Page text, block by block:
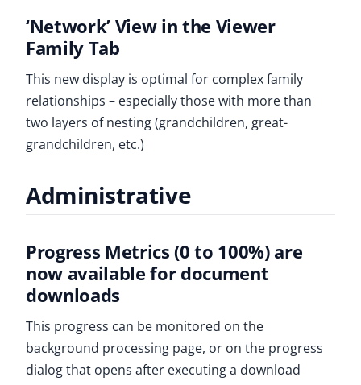
‘Network’ View in the Viewer
Family Tab
This new display is optimal for complex family
relationships – especially those with more than
two layers of nesting (grandchildren, great-
grandchildren, etc.)
Administrative
Progress Metrics (0 to 100%) are
now available for document
downloads
This progress can be monitored on the
background processing page, or on the progress
dialog that opens after executing a download